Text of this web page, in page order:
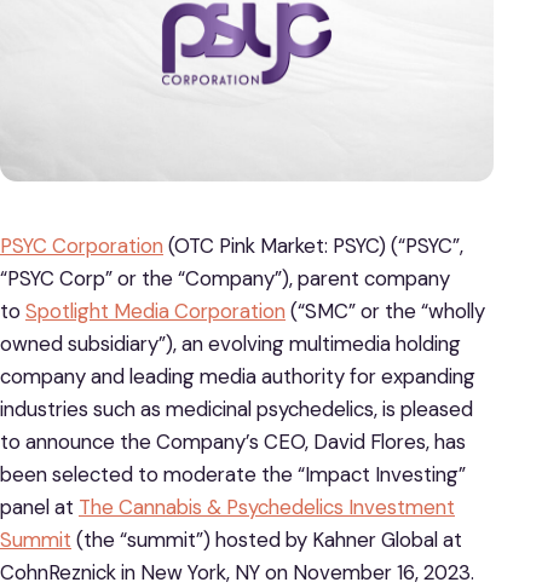
PSYC Corporation (OTC Pink Market: PSYC) (“PSYC”,
“PSYC Corp” or the “Company”), parent company
to Spotlight Media Corporation (“SMC” or the “wholly
owned subsidiary”), an evolving multimedia holding
company and leading media authority for expanding
industries such as medicinal psychedelics, is pleased
to announce the Company’s CEO, David Flores, has
been selected to moderate the “Impact Investing”
panel at The Cannabis & Psychedelics Investment
Summit (the “summit”) hosted by Kahner Global at
CohnReznick in New York, NY on November 16, 2023.